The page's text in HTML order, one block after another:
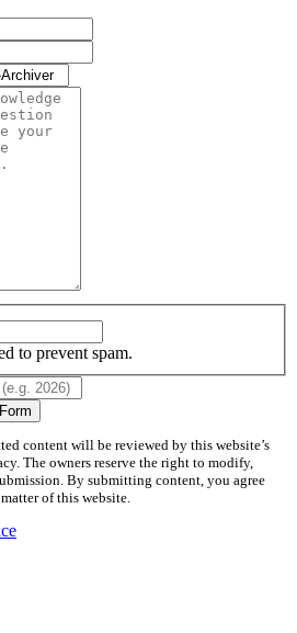
to prevent spam.
content will be reviewed by this website’s
The owners reserve the right to modify,
By submitting content, you agree
of this website.